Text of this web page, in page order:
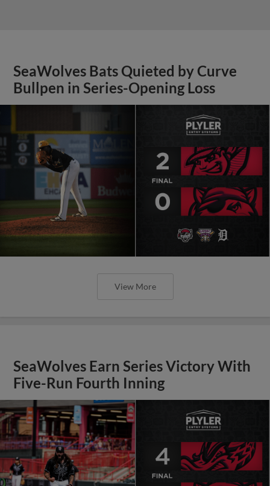
SeaWolves Bats Quieted by Curve
Bullpen in Series-Opening Loss
View More
SeaWolves Earn Series Victory With
Five-Run Fourth Inning